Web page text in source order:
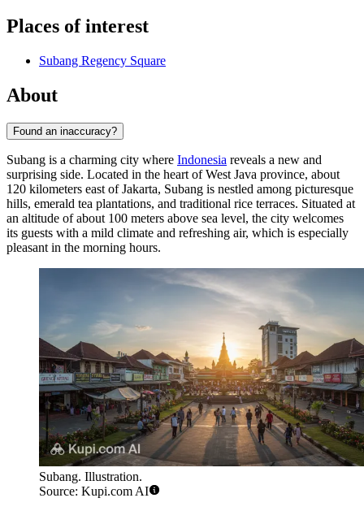
Places of interest
Subang Regency Square
About
Found an inaccuracy?
Subang is a charming city where Indonesia reveals a new and
surprising side. Located in the heart of West Java province, about
120 kilometers east of Jakarta, Subang is nestled among picturesque
hills, emerald tea plantations, and traditional rice terraces. Situated at
an altitude of about 100 meters above sea level, the city welcomes
its guests with a mild climate and refreshing air, which is especially
pleasant in the morning hours.
Subang. Illustration.
Source: Kupi.com AI